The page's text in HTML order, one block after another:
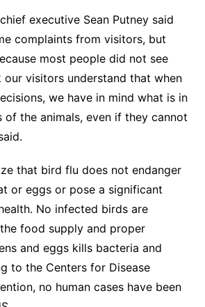
executive Sean Putney said
complaints from visitors, but
most people did not see
our visitors understand that when
we have in mind what is in
of the animals, even if they cannot
that bird flu does not endanger
or eggs or pose a significant
No infected birds are
food supply and proper
and eggs kills bacteria and
to the Centers for Disease
no human cases have been